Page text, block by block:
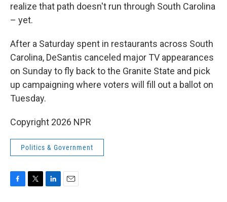
realize that path doesn't run through South Carolina
– yet.
After a Saturday spent in restaurants across South
Carolina, DeSantis canceled major TV appearances
on Sunday to fly back to the Granite State and pick
up campaigning where voters will fill out a ballot on
Tuesday.
Copyright 2026 NPR
Politics & Government
F
T
L
E